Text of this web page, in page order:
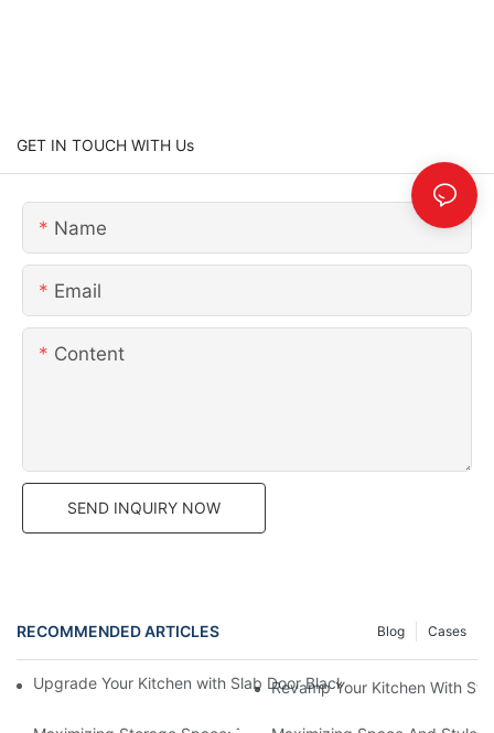
GET IN TOUCH WITH Us
Name
Email
Content
SEND INQUIRY NOW
RECOMMENDED ARTICLES Cases
Blog
Upgrade Your Kitchen with Slab Door Black Walnut Melamine
Revamp Your Kitchen With